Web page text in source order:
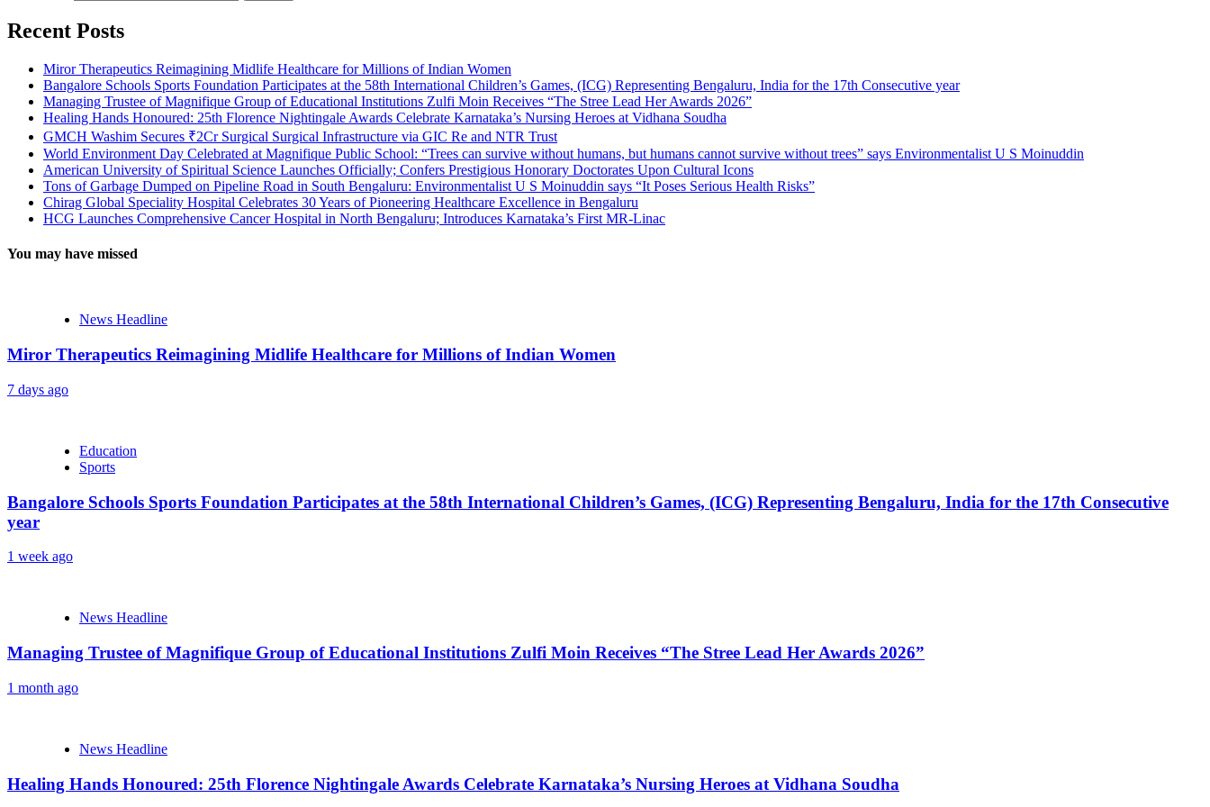
Recent Posts
Miror Therapeutics Reimagining Midlife Healthcare for Millions of Indian Women
Bangalore Schools Sports Foundation Participates at the 58th International Children’s Games, (ICG) Representing Bengaluru, India for the 17th Consecutive year
Managing Trustee of Magnifique Group of Educational Institutions Zulfi Moin Receives “The Stree Lead Her Awards 2026”
Healing Hands Honoured: 25th Florence Nightingale Awards Celebrate Karnataka’s Nursing Heroes at Vidhana Soudha
GMCH Washim Secures ₹2Cr Surgical Surgical Infrastructure via GIC Re and NTR Trust
World Environment Day Celebrated at Magnifique Public School: “Trees can survive without humans, but humans cannot survive without trees” says Environmentalist U S Moinuddin
American University of Spiritual Science Launches Officially; Confers Prestigious Honorary Doctorates Upon Cultural Icons
Tons of Garbage Dumped on Pipeline Road in South Bengaluru: Environmentalist U S Moinuddin says “It Poses Serious Health Risks”
Chirag Global Speciality Hospital Celebrates 30 Years of Pioneering Healthcare Excellence in Bengaluru
HCG Launches Comprehensive Cancer Hospital in North Bengaluru; Introduces Karnataka’s First MR-Linac
You may have missed
News Headline
Miror Therapeutics Reimagining Midlife Healthcare for Millions of Indian Women
7 days ago
Education
Sports
Bangalore Schools Sports Foundation Participates at the 58th International Children’s Games, (ICG) Representing Bengaluru, India for the 17th Consecutive
year
1 week ago
News Headline
Managing Trustee of Magnifique Group of Educational Institutions Zulfi Moin Receives “The Stree Lead Her Awards 2026”
1 month ago
News Headline
Healing Hands Honoured: 25th Florence Nightingale Awards Celebrate Karnataka’s Nursing Heroes at Vidhana Soudha